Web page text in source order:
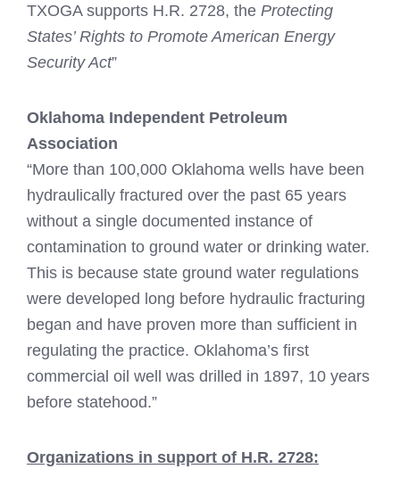
TXOGA supports H.R. 2728, the Protecting
States’ Rights to Promote American Energy
Security Act”
Oklahoma Independent Petroleum
Association
“More than 100,000 Oklahoma wells have been
hydraulically fractured over the past 65 years
without a single documented instance of
contamination to ground water or drinking water.
This is because state ground water regulations
were developed long before hydraulic fracturing
began and have proven more than sufficient in
regulating the practice. Oklahoma’s first
commercial oil well was drilled in 1897, 10 years
before statehood.”
Organizations in support of H.R. 2728: